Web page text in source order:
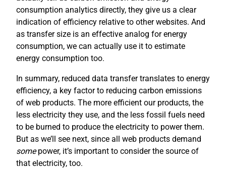
consumption analytics directly, they give us a clear
indication of efficiency relative to other websites. And
as transfer size is an effective analog for energy
consumption, we can actually use it to estimate
energy consumption too.
In summary, reduced data transfer translates to energy
efficiency, a key factor to reducing carbon emissions
of web products. The more efficient our products, the
less electricity they use, and the less fossil fuels need
to be burned to produce the electricity to power them.
But as we’ll see next, since all web products demand
somepower, it’s important to consider the source of
that electricity, too.